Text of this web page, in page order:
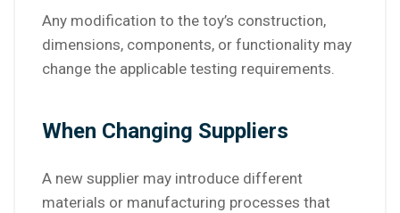
Any modification to the toy’s construction,
dimensions, components, or functionality may
change the applicable testing requirements.
When Changing Suppliers
A new supplier may introduce different
materials or manufacturing processes that